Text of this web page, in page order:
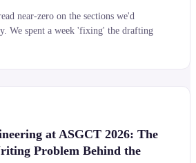
near-zero on the sections we'd
We spent a week 'fixing' the drafting
at ASGCT 2026: The
Problem Behind the